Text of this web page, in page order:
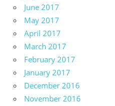
June 2017
May 2017
April 2017
March 2017
February 2017
January 2017
December 2016
November 2016